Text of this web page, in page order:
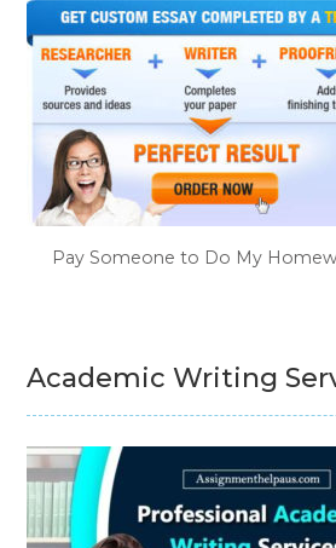
Pay Someone to Do My
Academic Writing